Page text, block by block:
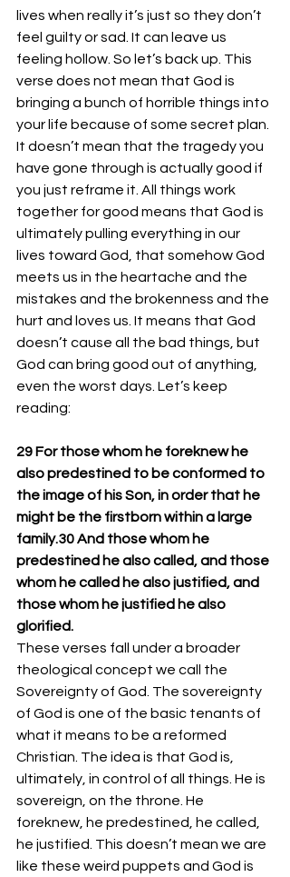
lives when really it’s just so they don’t
feel guilty or sad. It can leave us
feeling hollow. So let’s back up. This
verse does not mean that God is
bringing a bunch of horrible things into
your life because of some secret plan.
It doesn’t mean that the tragedy you
have gone through is actually good if
you just reframe it. All things work
together for good means that God is
ultimately pulling everything in our
lives toward God, that somehow God
meets us in the heartache and the
mistakes and the brokenness and the
hurt and loves us. It means that God
doesn’t cause all the bad things, but
God can bring good out of anything,
even the worst days. Let’s keep
reading:
29 For those whom he foreknew he
also predestined to be conformed to
the image of his Son, in order that he
might be the firstborn within a large
family.30 And those whom he
predestined he also called, and those
whom he called he also justified, and
those whom he justified he also
glorified.
These verses fall under a broader
theological concept we call the
Sovereignty of God. The sovereignty
of God is one of the basic tenants of
what it means to be a reformed
Christian. The idea is that God is,
ultimately, in control of all things. He is
sovereign, on the throne. He
foreknew, he predestined, he called,
he justified. This doesn’t mean we are
like these weird puppets and God is